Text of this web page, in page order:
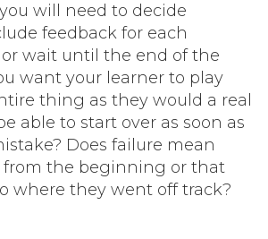
will need to decide
feedback for each
wait until the end of the
want your learner to play
thing as they would a real
able to start over as soon as
Does failure mean
from the beginning or that
where they went off track?